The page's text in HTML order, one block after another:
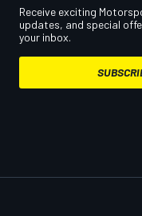
Receive exciting
updates, and special
your inbox.